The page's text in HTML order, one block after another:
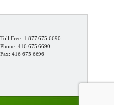
Toll Free: 1 877 675 6690
Phone: 416 675 6690
Fax: 416 675 6696